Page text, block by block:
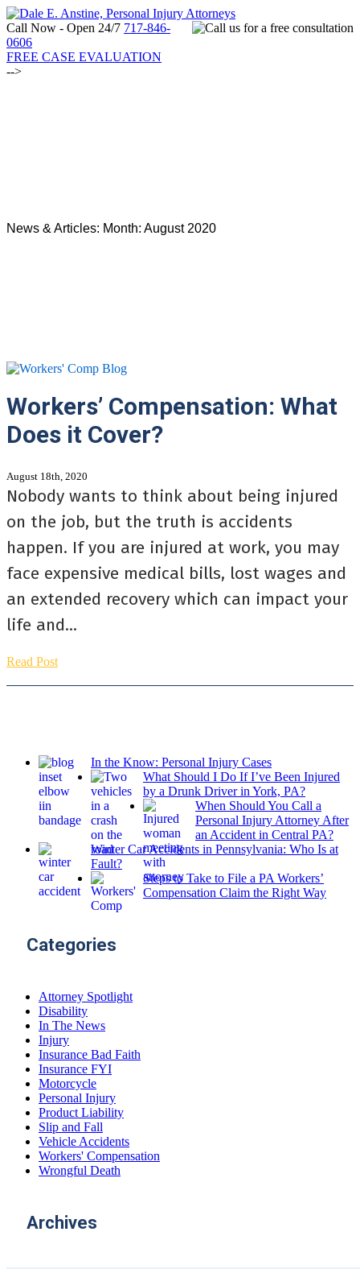
Call Now - Open 24/7 717-846-
0606
FREE CASE EVALUATION
-->
News & Articles: Month: August 2020
Workers’ Compensation: What
Does it Cover?
August 18th, 2020
Nobody wants to think about being injured
on the job, but the truth is accidents
happen. If you are injured at work, you may
face expensive medical bills, lost wages and
an extended recovery which can impact your
life and...
Read Post
In the Know: Personal Injury Cases
What Should I Do If I’ve Been Injured
by a Drunk Driver in York, PA?
When Should You Call a
Personal Injury Attorney After
an Accident in Central PA?
Winter Car Accidents in Pennsylvania: Who Is at
Fault?
Steps to Take to File a PA Workers’
Compensation Claim the Right Way
Categories
Attorney Spotlight
Disability
In The News
Injury
Insurance Bad Faith
Insurance FYI
Motorcycle
Personal Injury
Product Liability
Slip and Fall
Vehicle Accidents
Workers' Compensation
Wrongful Death
Archives